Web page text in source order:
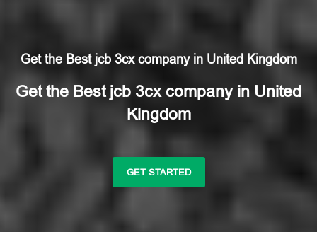
Get the Best jcb 3cx company in United Kingdom
Get the Best jcb 3cx company in United
Kingdom
GET STARTED